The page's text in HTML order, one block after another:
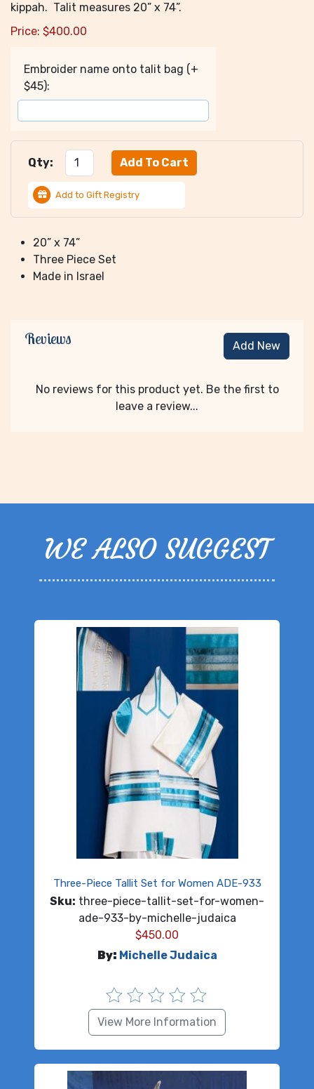
kippah. Talit measures 20” x 74”.
Price: $400.00
Embroider name onto talit bag (+
$45):
Qty:
Add to Gift Registry
20” x 74”
Three Piece Set
Made in Israel
Reviews Add New
No reviews for this product yet. Be the first to
leave a review...
WE ALSO SUGGEST
Three-Piece Tallit Set for Women ADE-933
Sku: three-piece-tallit-set-for-women-
ade-933-by-michelle-judaica
$450.00
By: Michelle Judaica
View More Information